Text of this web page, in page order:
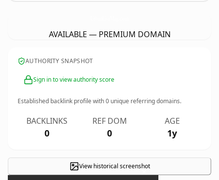
AVAILABLE — PREMIUM DOMAIN
AUTHORITY SNAPSHOT
Sign in to view authority score
Established backlink profile with0 unique referring domains.
BACKLINKS
0
REF DOM
0
AGE
1y
View historical screenshot
×